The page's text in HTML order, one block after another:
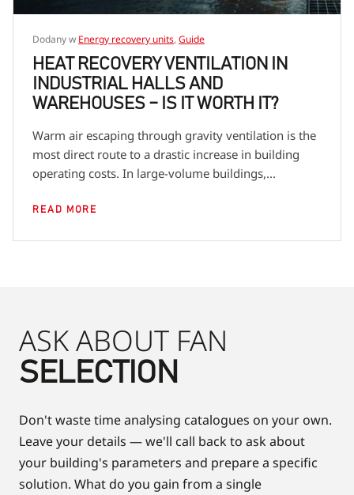
Dodany w Energy recovery units, Guide
HEAT RECOVERY VENTILATION IN
INDUSTRIAL HALLS AND
WAREHOUSES – IS IT WORTH IT?
Warm air escaping through gravity ventilation is the
most direct route to a drastic increase in building
operating costs. In large-volume buildings,...
READ MORE
ASK ABOUT FAN
SELECTION
Don't waste time analysing catalogues on your own.
Leave your details — we'll call back to ask about
your building's parameters and prepare a specific
solution. What do you gain from a single